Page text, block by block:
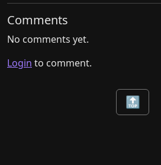
Comments
No comments yet.
Login to comment.
🔝